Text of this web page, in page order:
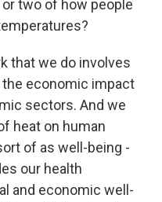
two of how people
that we do involves
economic impact
sectors. And we
heat on human
of as well-being -
our health
and economic well-